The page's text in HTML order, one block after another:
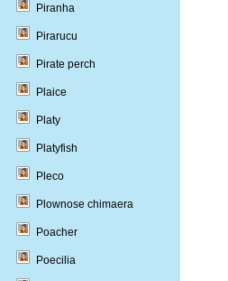
Piranha
Pirarucu
Pirate perch
Plaice
Platy
Platyfish
Pleco
Plownose chimaera
Poacher
Poecilia